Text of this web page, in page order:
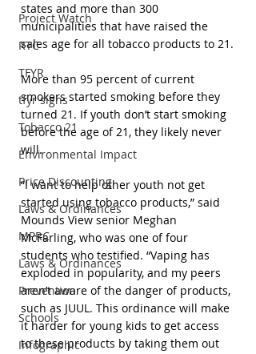
Project Watch
RTC
TFYR
tfyr signs
Tobacco 21
Environmental Impact
Price Discounting
Laws & Ordinances
MPRC
Laws & Ordinances
Prevention
Schools
Infographic
states and more than 300
municipalities that have raised the
sales age for all tobacco products to 21.
More than 95 percent of current
smokers started smoking before they
turned 21. If youth don’t start smoking
before the age of 21, they likely never
will.
“I want to help other youth not get
started using tobacco products,” said
Mounds View senior Meghan
McFarling, who was one of four
students who testified. “Vaping has
exploded in popularity, and my peers
aren’t aware of the danger of products,
such as JUUL. This ordinance will make
it harder for young kids to get access
to these products by taking them out